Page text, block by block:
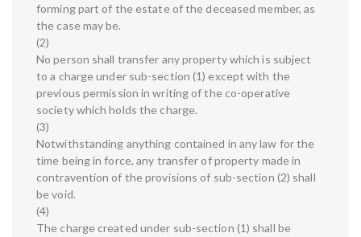
forming part of the estate of the deceased member, as
the case may be.
(2)
No person shall transfer any property which is subject
to a charge under sub-section (1) except with the
previous permission in writing of the co-operative
society which holds the charge.
(3)
Notwithstanding anything contained in any law for the
time being in force, any transfer of property made in
contravention of the provisions of sub-section (2) shall
be void.
(4)
The charge created under sub-section (1) shall be